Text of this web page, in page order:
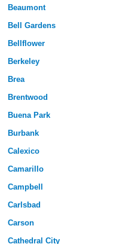
Beaumont
Bell Gardens
Bellflower
Berkeley
Brea
Brentwood
Buena Park
Burbank
Calexico
Camarillo
Campbell
Carlsbad
Carson
Cathedral City